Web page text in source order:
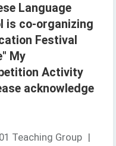
Language
is co-organizing
Festival
My
Activity
acknowledge
Teaching Group |